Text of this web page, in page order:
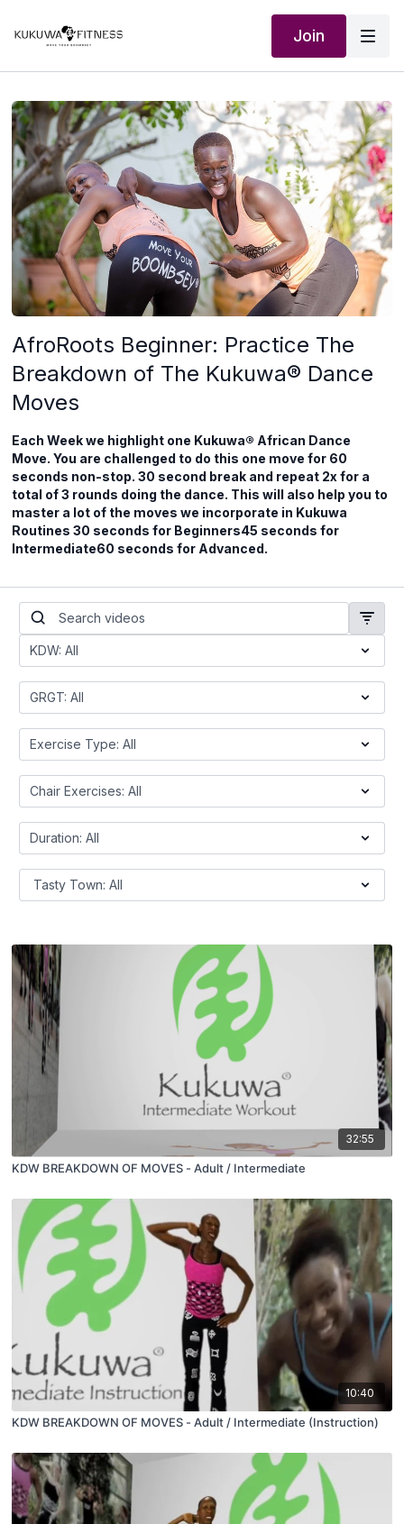
Join
AfroRoots Beginner: Practice The
Breakdown of The Kukuwa® Dance
Moves
Each Week we highlight one Kukuwa® African Dance
Move. You are challenged to do this one move for 60
seconds non-stop. 30 second break and repeat 2x for a
total of 3 rounds doing the dance. This will also help you to
master a lot of the moves we incorporate in Kukuwa
Routines 30 seconds for Beginners45 seconds for
Intermediate60 seconds for Advanced.
32:55
KDW BREAKDOWN OF MOVES - Adult / Intermediate
10:40
KDW BREAKDOWN OF MOVES - Adult / Intermediate (Instruction)